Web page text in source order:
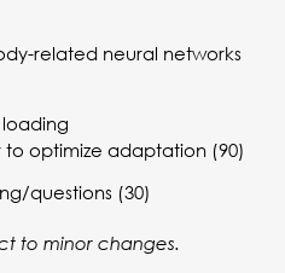
related neural networks
optimize adaptation (90)
questions (30)
to minor changes.